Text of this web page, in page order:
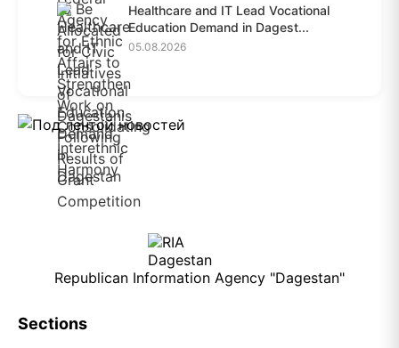
Healthcare and IT Lead Vocational
Education Demand in Dagest...
05.08.2026
Republican Information Agency "Dagestan"
Sections